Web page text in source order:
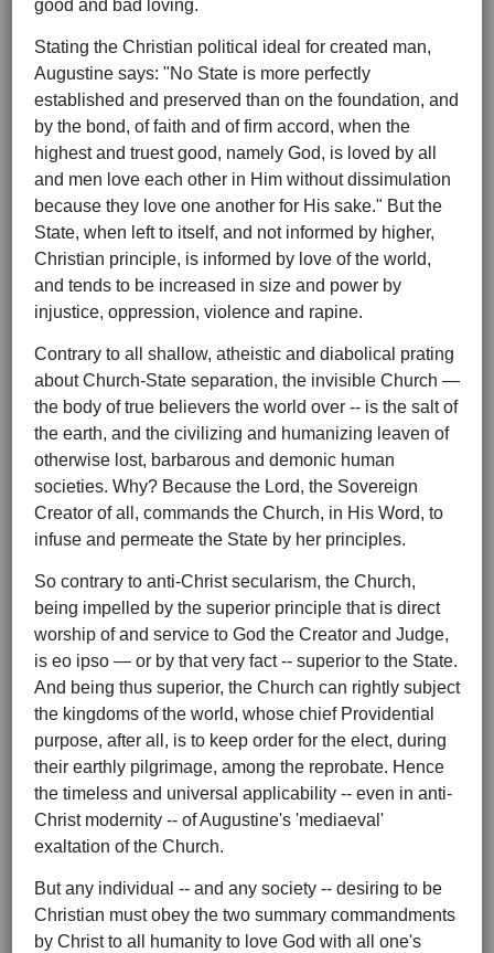
good and bad loving.
Stating the Christian political ideal for created man,
Augustine says: "No State is more perfectly
established and preserved than on the foundation, and
by the bond, of faith and of firm accord, when the
highest and truest good, namely God, is loved by all
and men love each other in Him without dissimulation
because they love one another for His sake." But the
State, when left to itself, and not informed by higher,
Christian principle, is informed by love of the world,
and tends to be increased in size and power by
injustice, oppression, violence and rapine.
Contrary to all shallow, atheistic and diabolical prating
about Church-State separation, the invisible Church —
the body of true believers the world over -- is the salt of
the earth, and the civilizing and humanizing leaven of
otherwise lost, barbarous and demonic human
societies. Why? Because the Lord, the Sovereign
Creator of all, commands the Church, in His Word, to
infuse and permeate the State by her principles.
So contrary to anti-Christ secularism, the Church,
being impelled by the superior principle that is direct
worship of and service to God the Creator and Judge,
is eo ipso — or by that very fact -- superior to the State.
And being thus superior, the Church can rightly subject
the kingdoms of the world, whose chief Providential
purpose, after all, is to keep order for the elect, during
their earthly pilgrimage, among the reprobate. Hence
the timeless and universal applicability -- even in anti-
Christ modernity -- of Augustine's 'mediaeval'
exaltation of the Church.
But any individual -- and any society -- desiring to be
Christian must obey the two summary commandments
by Christ to all humanity to love God with all one's